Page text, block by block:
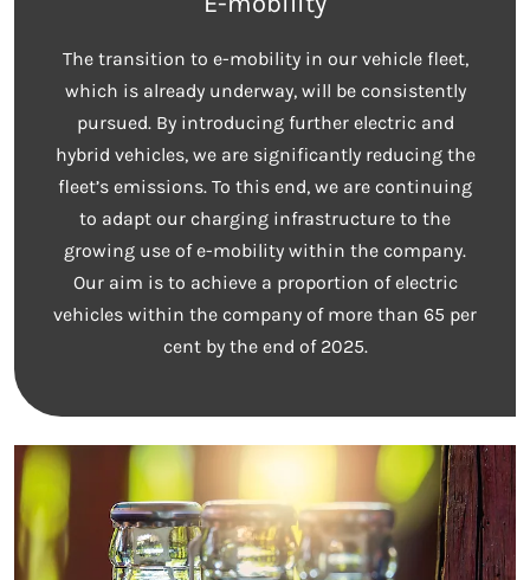
The transition to e-mobility in our vehicle fleet,
which is already underway, will be consistently
pursued. By introducing further electric and
hybrid vehicles, we are significantly reducing the
fleet’s emissions. To this end, we are continuing
to adapt our charging infrastructure to the
growing use of e-mobility within the company.
Our aim is to achieve a proportion of electric
vehicles within the company of more than 65 per
cent by the end of 2025.